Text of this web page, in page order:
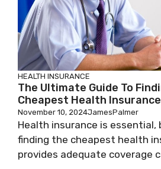
HEALTH INSURANCE
The Ultimate Guide To
Cheapest Health Insurance
November 10, 2024JamesPalmer
Health insurance is
finding the cheapest health
provides adequate coverage